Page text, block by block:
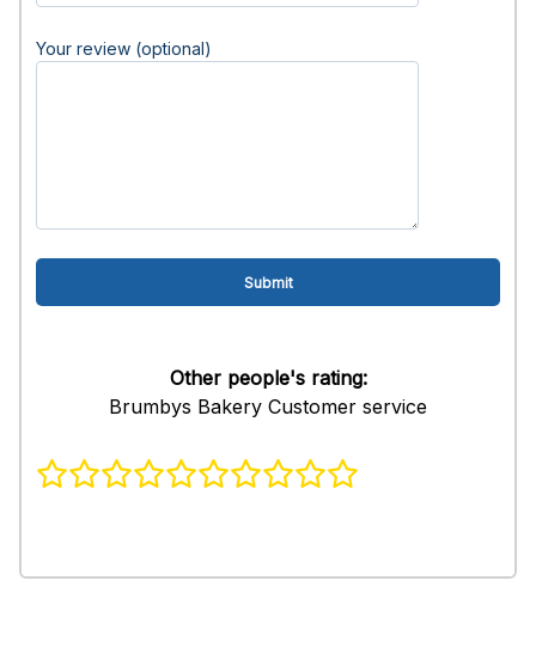
Your review (optional)
Other people's rating:
Brumbys Bakery Customer service